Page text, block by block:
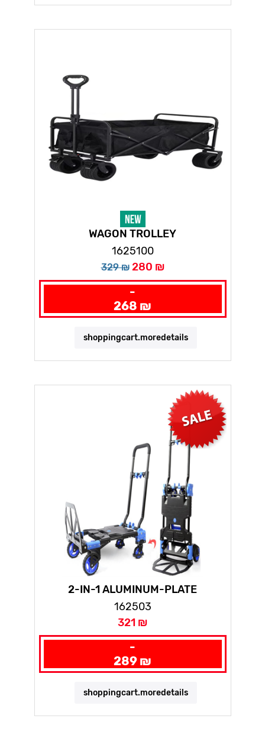
WAGON TROLLEY
1625100
329 ₪ 280 ₪
-
268 ₪
shoppingcart.moredetails
2-IN-1 ALUMINUM-PLATE
HANDTRUCK
162503
321 ₪
-
289 ₪
shoppingcart.moredetails